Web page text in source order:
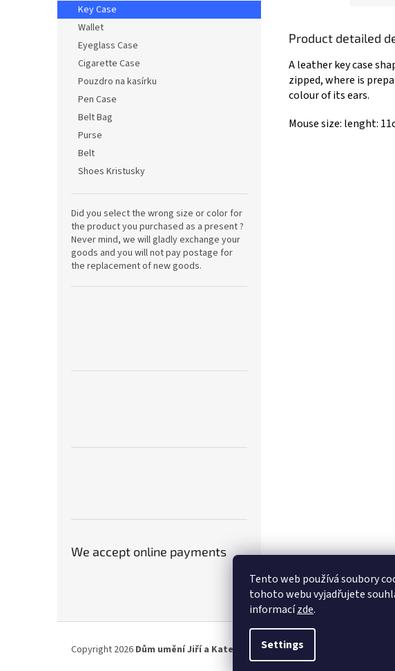
Tento web používá soubory
tohoto webu vyjadřujete
informacízde.
Settings
Key Case
Wallet
Eyeglass Case
Cigarette Case
Pouzdro na kasírku
Pen Case
Belt Bag
Purse
Belt
Shoes Kristusky
Did you select the wrong size or color for
the product you purchased as a present ?
Never mind, we will gladly exchange your
goods and you will not pay postage for
the replacement of new goods.
We accept online payments
Product detailed
A leather key case
zipped, where is
colour of its ears.
Mouse size: lenght:
Copyright 2026 Dům umění Jiří a Kateřina Hniličkovi. All rights reserved.